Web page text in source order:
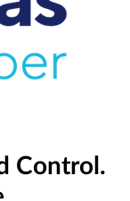
Control.